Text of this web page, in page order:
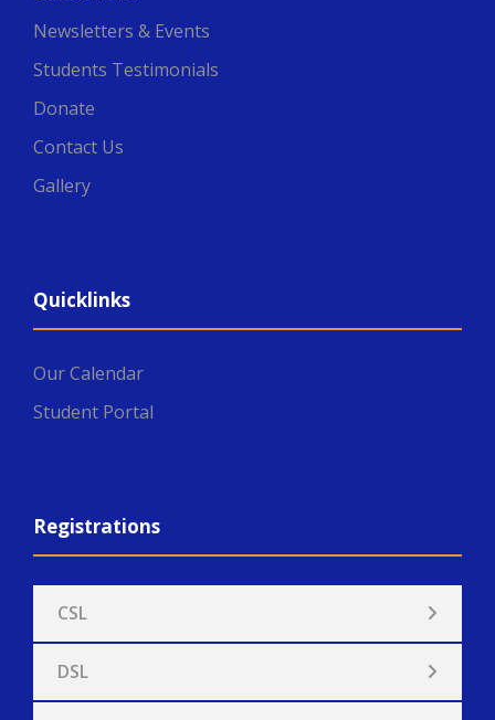
Newsletters & Events
Students Testimonials
Donate
Contact Us
Gallery
Quicklinks
Our Calendar
Student Portal
Registrations
CSL
DSL